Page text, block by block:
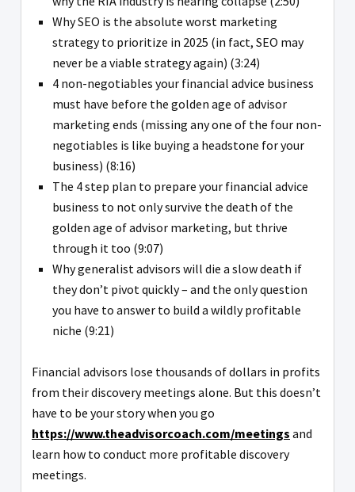
Why SEO is the absolute worst marketing
strategy to prioritize in 2025 (in fact, SEO may
never be a viable strategy again) (3:24)
4 non-negotiables your financial advice business
must have before the golden age of advisor
marketing ends (missing any one of the four non-
negotiables is like buying a headstone for your
business) (8:16)
The 4 step plan to prepare your financial advice
business to not only survive the death of the
golden age of advisor marketing, but thrive
through it too (9:07)
Why generalist advisors will die a slow death if
they don’t pivot quickly – and the only question
you have to answer to build a wildly profitable
niche (9:21)
Financial advisors lose thousands of dollars in profits
from their discovery meetings alone. But this doesn’t
have to be your story when you go
https://www.theadvisorcoach.com/meetings and
learn how to conduct more profitable discovery
meetings.